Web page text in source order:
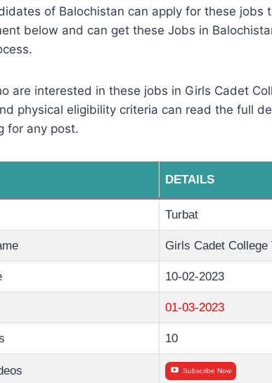
of Balochistan can apply for these jobs
below and can get these Jobs in
are interested in these jobs in Girls Cadet
physical eligibility criteria can read the full
for any post.
DETAILS
Turbat
Girls Cadet College
10-02-2023
01-03-2023
10
Subscribe Now